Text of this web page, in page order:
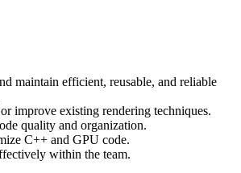
maintain efficient, reusable, and reliable
improve existing rendering techniques.
quality and organization.
C++ and GPU code.
within the team.